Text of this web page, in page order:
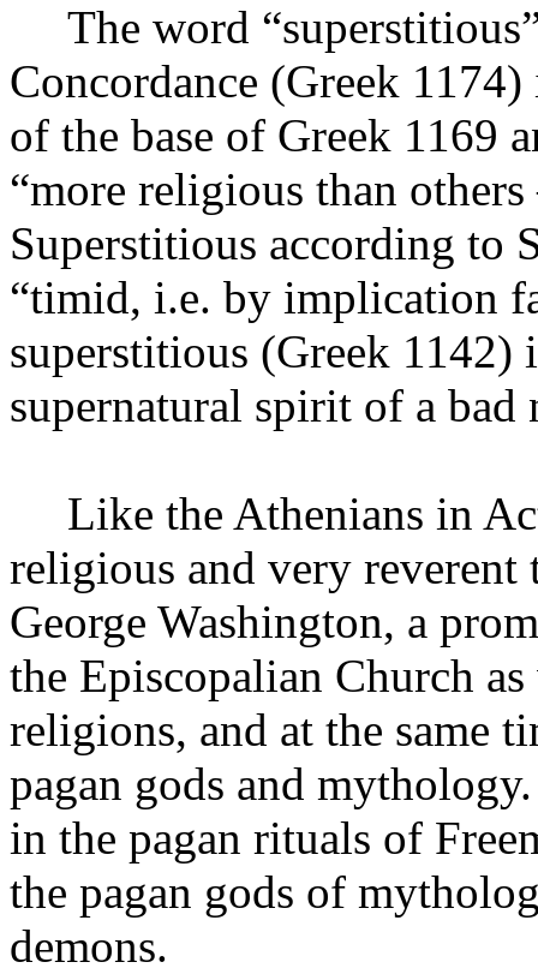
The word
Concordance (Greek
of the base of Greek 1169
“more religious than
Superstitious according to
“timid, i.e. by implication
superstitious (Greek 1142)
supernatural spirit of a bad
Like the Athenians in
religious and very reverent
George Washington, a
the Episcopalian Church
religions, and at the same
pagan gods and mythology.
in the pagan rituals of
the pagan gods of
demons.